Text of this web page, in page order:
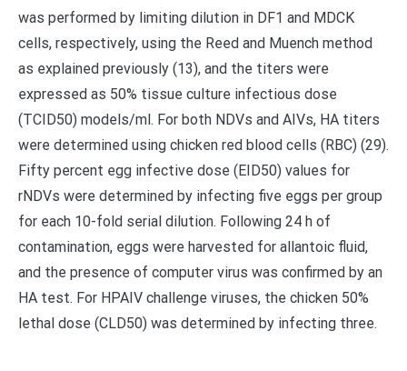
was performed by limiting dilution in DF1 and MDCK
cells, respectively, using the Reed and Muench method
as explained previously (13), and the titers were
expressed as 50% tissue culture infectious dose
(TCID50) models/ml. For both NDVs and AIVs, HA titers
were determined using chicken red blood cells (RBC) (29).
Fifty percent egg infective dose (EID50) values for
rNDVs were determined by infecting five eggs per group
for each 10-fold serial dilution. Following 24 h of
contamination, eggs were harvested for allantoic fluid,
and the presence of computer virus was confirmed by an
HA test. For HPAIV challenge viruses, the chicken 50%
lethal dose (CLD50) was determined by infecting three.